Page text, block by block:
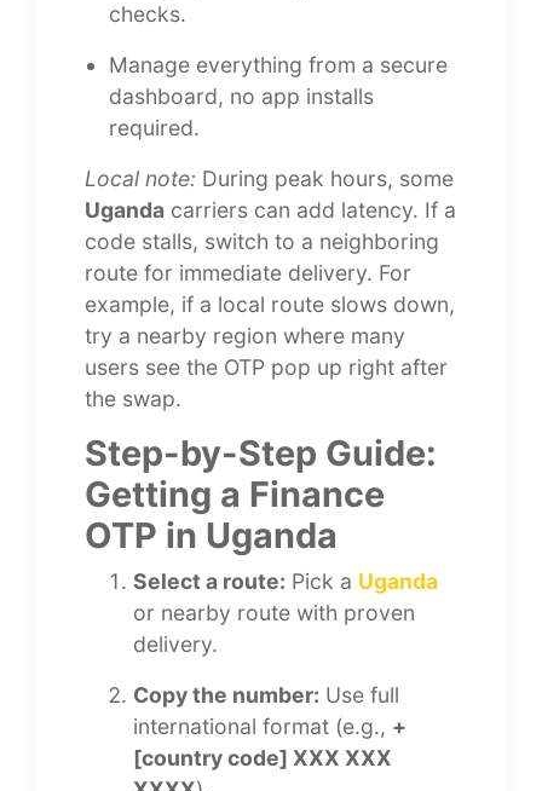
checks.
Manage everything from a secure
dashboard, no app installs
required.
Local note: During peak hours, some
Uganda carriers can add latency. If a
code stalls, switch to a neighboring
route for immediate delivery. For
example, if a local route slows down,
try a nearby region where many
users see the OTP pop up right after
the swap.
Step-by-Step Guide:
Getting a Finance
OTP in Uganda
Select a route: Pick a Uganda
or nearby route with proven
delivery.
Copy the number: Use full
international format (e.g., +
[country code] XXX XXX